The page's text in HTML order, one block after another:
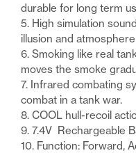
durable for long term
5. High simulation
illusion and
6. Smoking like real
moves the smoke
7. Infrared combating
combat in a tank war.
8. COOL hull-recoil
9. 7.4V Rechargeable
10. Function: Forward,